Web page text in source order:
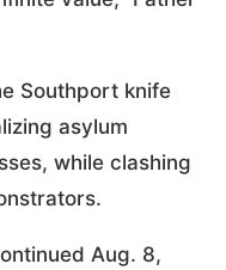
Southport knife
asylum
while clashing
Aug. 8,